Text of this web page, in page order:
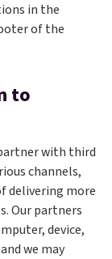
in the
of the
to
with third
channels,
delivering more
Our partners
device,
we may